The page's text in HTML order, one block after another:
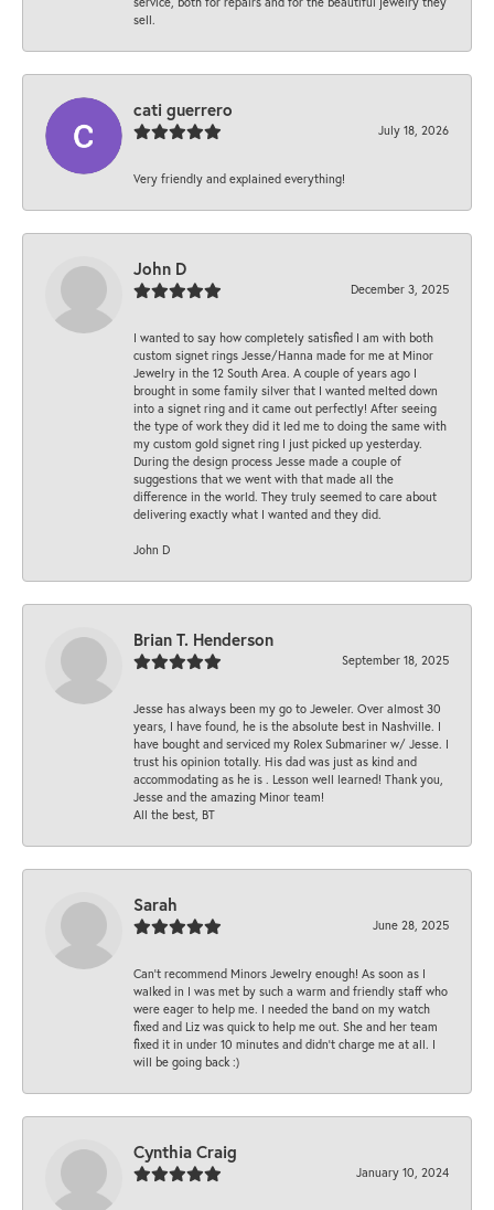
sell.
cati guerrero
July 18, 2026
Very friendly and explained everything!
John D
December 3, 2025
I wanted to say how completely satisfied I am with both
custom signet rings Jesse/Hanna made for me at Minor
Jewelry in the 12 South Area. A couple of years ago I
brought in some family silver that I wanted melted down
into a signet ring and it came out perfectly! After seeing
the type of work they did it led me to doing the same with
my custom gold signet ring I just picked up yesterday.
During the design process Jesse made a couple of
suggestions that we went with that made all the
difference in the world. They truly seemed to care about
delivering exactly what I wanted and they did.
John D
Brian T. Henderson
September 18, 2025
Jesse has always been my go to Jeweler. Over almost 30
years, I have found, he is the absolute best in Nashville. I
have bought and serviced my Rolex Submariner w/ Jesse. I
trust his opinion totally. His dad was just as kind and
accommodating as he is . Lesson well learned! Thank you,
Jesse and the amazing Minor team!
All the best, BT
Sarah
June 28, 2025
Can’t recommend Minors Jewelry enough! As soon as I
walked in I was met by such a warm and friendly staff who
were eager to help me. I needed the band on my watch
fixed and Liz was quick to help me out. She and her team
fixed it in under 10 minutes and didn’t charge me at all. I
will be going back :)
Cynthia Craig
January 10, 2024